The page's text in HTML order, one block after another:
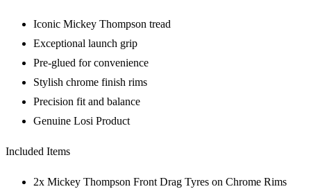
Iconic Mickey Thompson tread
Exceptional launch grip
Pre-glued for convenience
Stylish chrome finish rims
Precision fit and balance
Genuine Losi Product
Included Items
2x Mickey Thompson Front Drag Tyres on Chrome Rims